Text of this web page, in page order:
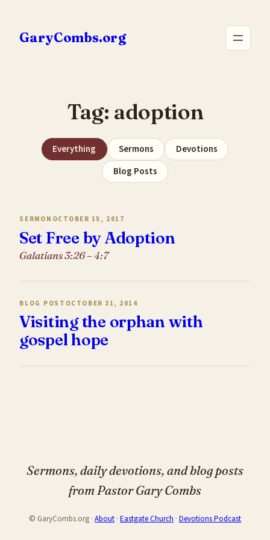
content
GaryCombs.org
Tag: adoption
Everything Sermons
Devotions
Blog Posts
SERMON OCTOBER 15, 2017
Set Free by Adoption
Galatians 3:26 – 4:7
BLOG POST OCTOBER 31, 2014
Visiting the orphan with
gospel hope
Sermons, daily devotions, and blog posts
from Pastor Gary Combs
© GaryCombs.org · About · Eastgate Church · Devotions Podcast